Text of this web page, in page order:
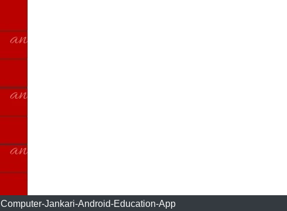
Computer-Jankari-Android-Education-App